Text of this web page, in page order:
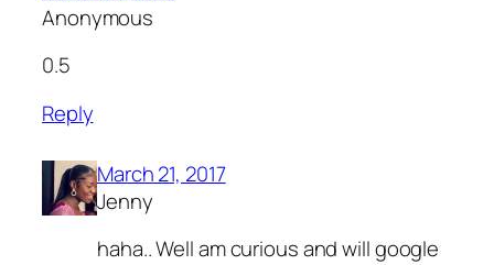
Anonymous
0.5
Reply
March 21, 2017
Jenny
haha.. Well am curious and will google